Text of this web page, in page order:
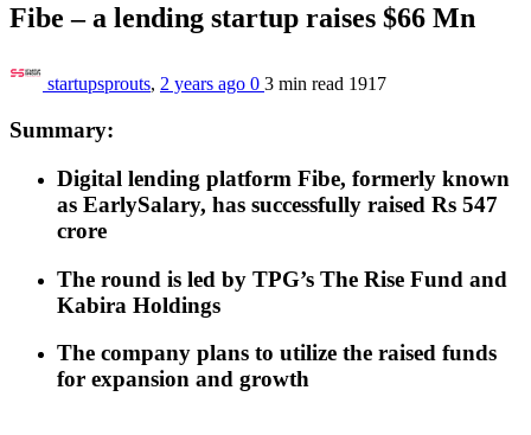
Fibe – a lending startup raises $66 Mn
startupsprouts, 2 years ago 0 3 min read 1917
Summary:
Digital lending platform Fibe, formerly known
as EarlySalary, has successfully raised Rs 547
crore
The round is led by TPG’s The Rise Fund and
Kabira Holdings
The company plans to utilize the raised funds
for expansion and growth